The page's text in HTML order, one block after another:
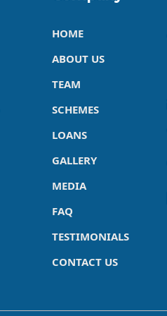
HOME
ABOUT US
TEAM
SCHEMES
LOANS
GALLERY
MEDIA
FAQ
TESTIMONIALS
CONTACT US